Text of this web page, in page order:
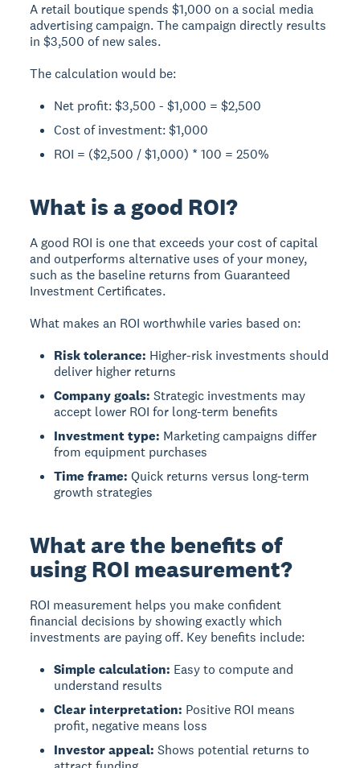
A retail boutique spends $1,000 on a social media
advertising campaign. The campaign directly results
in $3,500 of new sales.
The calculation would be:
Net profit: $3,500 - $1,000 = $2,500
Cost of investment: $1,000
ROI = ($2,500 / $1,000) * 100 = 250%
What is a good ROI?
A good ROI is one that exceeds your cost of capital
and outperforms alternative uses of your money,
such as the baseline returns from Guaranteed
Investment Certificates.
What makes an ROI worthwhile varies based on:
Risk tolerance: Higher-risk investments should
deliver higher returns
Company goals: Strategic investments may
accept lower ROI for long-term benefits
Investment type: Marketing campaigns differ
from equipment purchases
Time frame: Quick returns versus long-term
growth strategies
What are the benefits of
using ROI measurement?
ROI measurement helps you make confident
financial decisions by showing exactly which
investments are paying off. Key benefits include:
Simple calculation: Easy to compute and
understand results
Clear interpretation: Positive ROI means
profit, negative means loss
Investor appeal: Shows potential returns to